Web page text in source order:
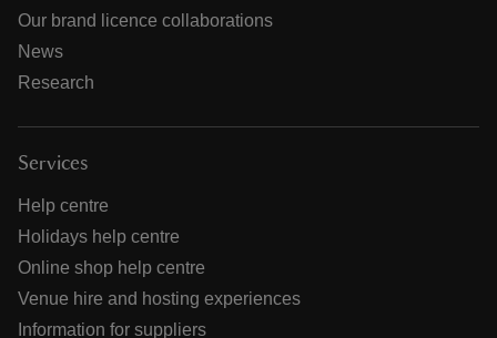
Our brand licence collaborations
News
Research
Services
Help centre
Holidays help centre
Online shop help centre
Venue hire and hosting experiences
Information for suppliers